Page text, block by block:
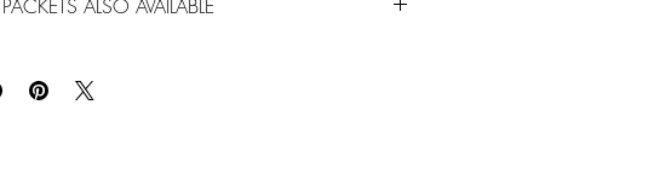
ALSO AVAILABLE
Center office
for availability.